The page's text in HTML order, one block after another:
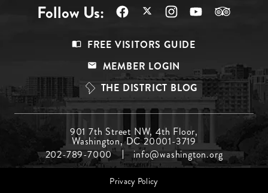
Follow Us:
Top
FREE VISITORS GUIDE
MEMBER LOGIN
THE DISTRICT BLOG
Menu
Middle
901 7th Street NW, 4th Floor,
Washington, DC 20001-3719
202-789-7000
info@washington.org
Footer Privacy Policy